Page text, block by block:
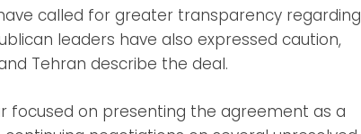
called for greater transparency regarding
leaders have also expressed caution,
Tehran describe the deal.
on presenting the agreement as a